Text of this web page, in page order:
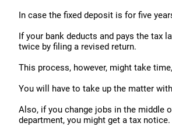
In case the fixed deposit is for five
If your bank deducts and pays the tax
twice by filing a revised return.
This process, however, might take
You will have to take up the matter
Also, if you change jobs in the middle
department, you might get a tax notice.